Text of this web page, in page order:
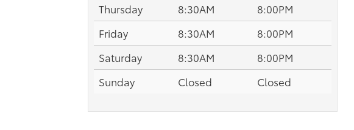
Thursday
8:30AM
8:00PM
Friday
8:30AM
8:00PM
Saturday
8:30AM
8:00PM
Sunday
Closed Closed